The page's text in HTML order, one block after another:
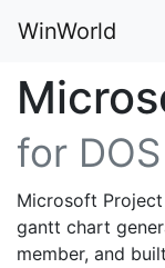
WinWorld
for DOS
Microsoft
gantt chart
member, and